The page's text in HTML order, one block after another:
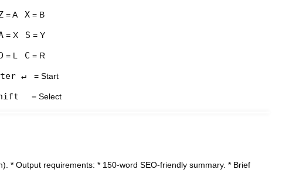
= A X = B
= X S = Y
= L C = R
↵ = Start
= Select
* Output requirements: * 150-word SEO-friendly summary. * Brief